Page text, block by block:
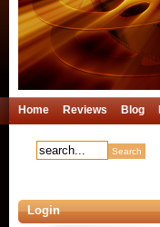
Home Reviews Blog
Login